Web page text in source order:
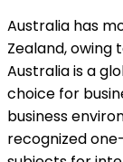
Australia has
Zealand, owing
Australia is a
choice for
business
recognized